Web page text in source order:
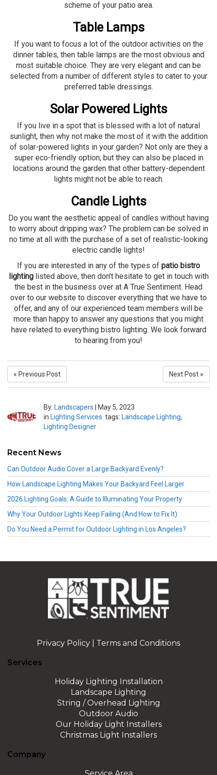
scheme of your patio area.
Table Lamps
If you want to focus a lot of the outdoor activities on the
dinner tables, then table lamps are the most obvious and
most suitable choice. They are very elegant and can be
selected from a number of different styles to cater to your
preferred table dressings.
Solar Powered Lights
If you live in a spot that is blessed with a lot of natural
sunlight, then why not make the most of it with the addition
of solar-powered lights in your garden? Not only are they a
super eco-friendly option, but they can also be placed in
locations around the garden that other battery-dependent
lights might not be able to reach.
Candle Lights
Do you want the aesthetic appeal of candles without having
to worry about dripping wax? The problem can be solved in
no time at all with the purchase of a set of realistic-looking
electric candle lights!
If you are interested in any of the types of patio bistro
lighting listed above, then don’t hesitate to get in touch with
the best in the business over at A True Sentiment. Head
over to our website to discover everything that we have to
offer, and any of our experienced team members will be
more than happy to answer any questions that you might
have related to everything bistro lighting. We look forward
to hearing from you!
« Previous Post Next Post »
By: Landscapers
May 5, 2023
in Lighting Services tags: Landscape Lighting,
Lighting Designer
Recent News
Can Outdoor Audio Cover a Large Backyard Evenly?
How Landscape Lighting Makes Your Backyard Feel Larger
2026 Lighting Goals: A Guide to Illuminating Your Property
Why Your Outdoor Lights Keep Failing (And How to Fix It)
Do You Need a Permit for Outdoor Lighting in Los Angeles?
Privacy Policy Terms and Conditions
Services
Holiday Lighting Installation
Landscape Lighting
String / Overhead Lighting
Outdoor Audio
Our Holiday Light Installers
Christmas Light Installers
Company
Service Area